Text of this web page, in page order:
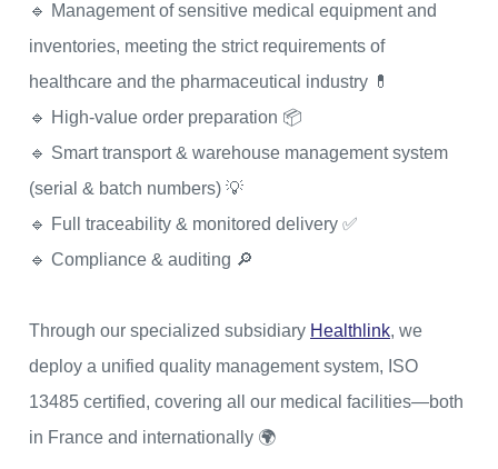
🔹 Management of sensitive medical equipment and
inventories, meeting the strict requirements of
healthcare and the pharmaceutical industry 💊
🔹 High-value order preparation 📦
🔹 Smart transport & warehouse management system
(serial & batch numbers) 💡
🔹 Full traceability & monitored delivery ✅
🔹 Compliance & auditing 🔎
Through our specialized subsidiary Healthlink, we
deploy a unified quality management system, ISO
13485 certified, covering all our medical facilities—both
in France and internationally 🌍